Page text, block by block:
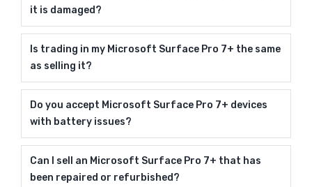
it is damaged?
Is trading in my Microsoft Surface Pro 7+ the same
as selling it?
Do you accept Microsoft Surface Pro 7+ devices
with battery issues?
Can I sell an Microsoft Surface Pro 7+ that has
been repaired or refurbished?